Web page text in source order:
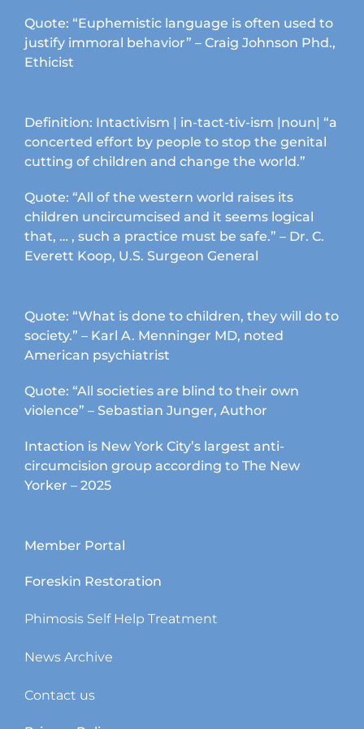
chosen
on
Quote: “Euphemistic language is often used to
justify immoral behavior” – Craig Johnson Phd.,
Ethicist
Definition: Intactivism | in-tact-tiv-ism |noun| “a
concerted effort by people to stop the genital
cutting of children and change the world.”
Quote: “All of the western world raises its
children uncircumcised and it seems logical
that, … , such a practice must be safe.” – Dr. C.
Everett Koop, U.S. Surgeon General
Quote: “What is done to children, they will do to
society.” – Karl A. Menninger MD, noted
American psychiatrist
Quote: “All societies are blind to their own
violence” – Sebastian Junger, Author
Intaction is New York City’s largest anti-
circumcision group according to The New
Yorker – 2025
Member Portal
Foreskin Restoration
Phimosis Self Help Treatment
News Archive
Contact us